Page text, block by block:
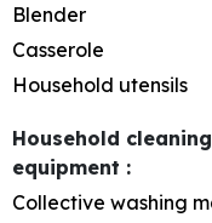
Blender
Casserole
Household utensils
Household cleaning
equipment :
Collective washing